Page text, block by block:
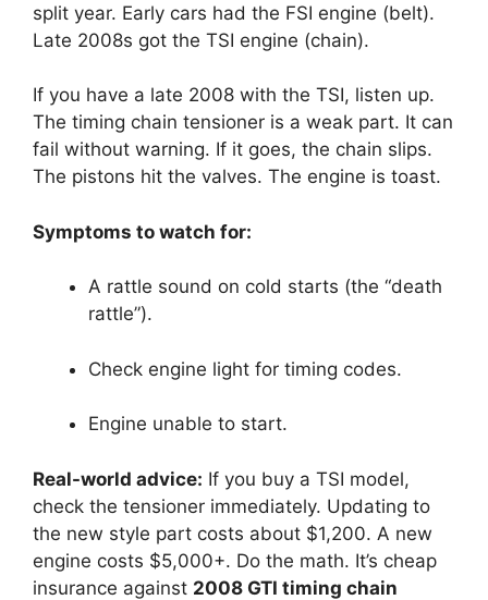
split year. Early cars had the FSI engine (belt).
Late 2008s got the TSI engine (chain).
If you have a late 2008 with the TSI, listen up.
The timing chain tensioner is a weak part. It can
fail without warning. If it goes, the chain slips.
The pistons hit the valves. The engine is toast.
Symptoms to watch for:
A rattle sound on cold starts (the “death
rattle”).
Check engine light for timing codes.
Engine unable to start.
Real-world advice: If you buy a TSI model,
check the tensioner immediately. Updating to
the new style part costs about $1,200. A new
engine costs $5,000+. Do the math. It’s cheap
insurance against 2008 GTI timing chain